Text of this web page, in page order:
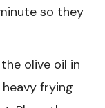
so they
olive oil in
frying